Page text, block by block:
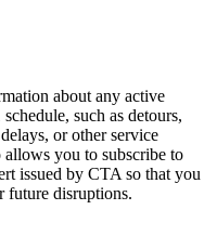
about any active
such as detours,
or other service
allows you to subscribe to
issued by CTA so that you
future disruptions.